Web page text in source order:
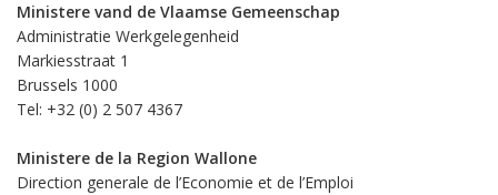
Ministere vand de Vlaamse Gemeenschap
Administratie Werkgelegenheid
Markiesstraat 1
Brussels 1000
Tel: +32 (0) 2 507 4367
Ministere de la Region Wallone
Direction generale de l’Economie et de l’Emploi